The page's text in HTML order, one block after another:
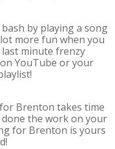
by playing a song
more fun when you
minute frenzy
YouTube or your
Brenton takes time
the work on your
for Brenton is yours